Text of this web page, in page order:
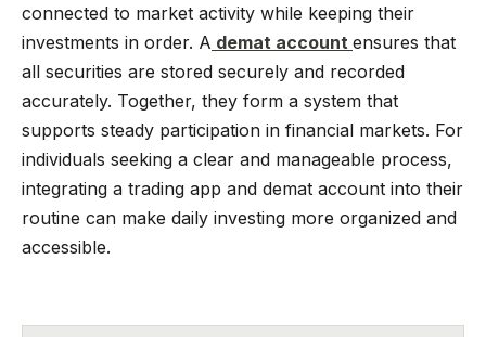
connected to market activity while keeping their
investments in order. A demat account ensures that
all securities are stored securely and recorded
accurately. Together, they form a system that
supports steady participation in financial markets. For
individuals seeking a clear and manageable process,
integrating a trading app and demat account into their
routine can make daily investing more organized and
accessible.